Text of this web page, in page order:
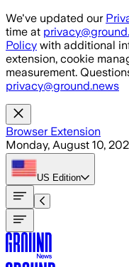
Skip to main content
We've updated our
time at
Policy with additional
extension, cookie
measurement.
privacy@ground.news
Browser Extension
Monday, August 10,
US Edition